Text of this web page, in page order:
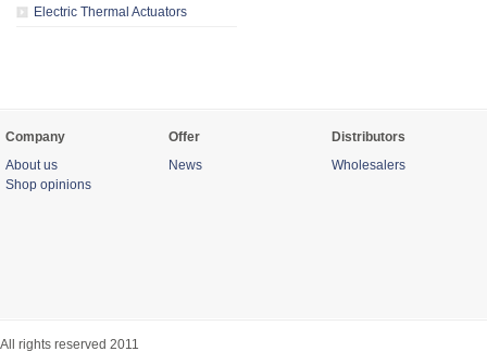
Electric Thermal Actuators
Company
About us
Shop opinions
Offer
News
Distributors
Wholesalers
All rights reserved 2011